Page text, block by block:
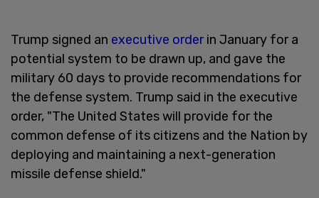
Trump signed an executive orderin January for a
potential system to be drawn up, and gave the
military 60 days to provide recommendations for
the defense system. Trump said in the executive
order, "The United States will provide for the
common defense of its citizens and the Nation by
deploying and maintaining a next-generation
missile defense shield."